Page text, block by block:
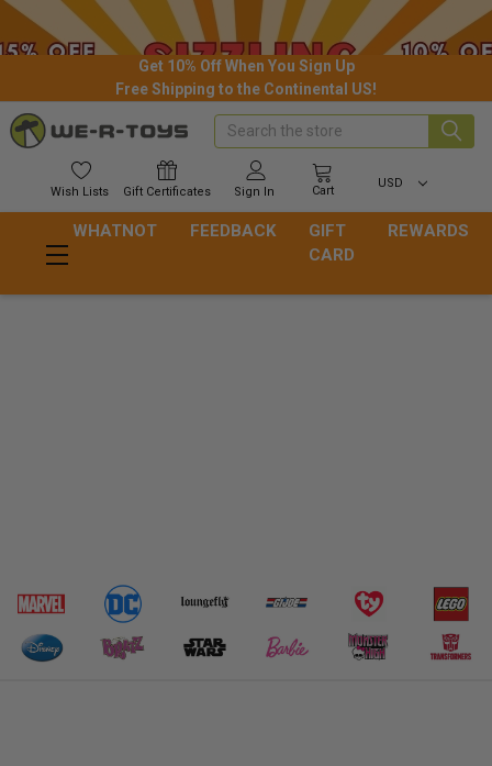
Get 10% Off When You Sign Up
Free Shipping to the Continental US!
Wish Lists Gift Certificates Sign In Cart
USD
Search
WHATNOT FEEDBACK
GIFT
CARD
REWARDS